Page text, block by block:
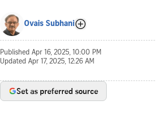
Ovais Subhani
Published Apr 16, 2025, 10:00 PM
Updated Apr 17, 2025, 12:26 AM
Set as preferred source